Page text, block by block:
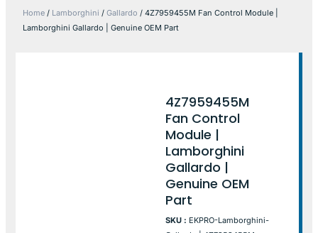
Home / Lamborghini / Gallardo / 4Z7959455M Fan Control Module |
Lamborghini Gallardo | Genuine OEM Part
4Z7959455M
Fan Control
Module |
Lamborghini
Gallardo |
Genuine OEM
Part
SKU : EKPRO-Lamborghini-